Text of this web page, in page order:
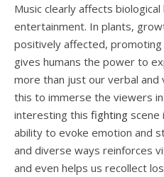
Music clearly affects
entertainment. In plants,
positively affected, promoting
gives humans the power to
more than just our verbal and
this to immerse the viewers
interesting this fighting scene
ability to evoke emotion and
and diverse ways reinforces
and even helps us recollect